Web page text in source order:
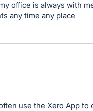
office is always with
any time any place
use the Xero App to